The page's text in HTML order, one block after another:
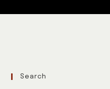
Search